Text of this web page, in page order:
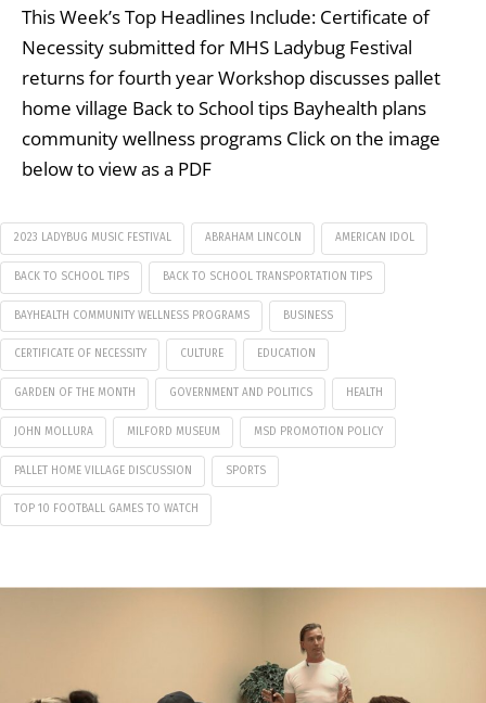
This Week’s Top Headlines Include: Certificate of
Necessity submitted for MHS Ladybug Festival
returns for fourth year Workshop discusses pallet
home village Back to School tips Bayhealth plans
community wellness programs Click on the image
below to view as a PDF
2023 LADYBUG MUSIC FESTIVAL ABRAHAM LINCOLN AMERICAN IDOL
BACK TO SCHOOL TIPS BACK TO SCHOOL TRANSPORTATION TIPS
BAYHEALTH COMMUNITY WELLNESS PROGRAMS BUSINESS
CERTIFICATE OF NECESSITY CULTURE EDUCATION
GARDEN OF THE MONTH GOVERNMENT AND POLITICS HEALTH
JOHN MOLLURA MILFORD MUSEUM MSD PROMOTION POLICY
PALLET HOME VILLAGE DISCUSSION SPORTS
TOP 10 FOOTBALL GAMES TO WATCH